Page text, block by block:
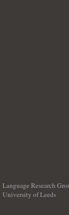
Language Research
University of Leeds